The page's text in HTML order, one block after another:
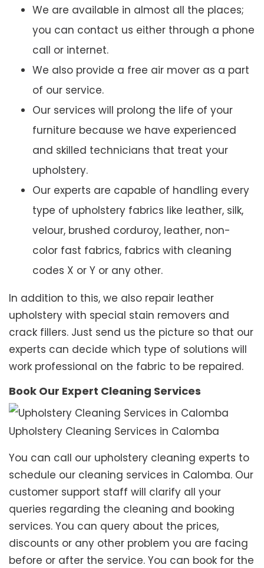
We are available in almost all the places;
you can contact us either through a phone
call or internet.
We also provide a free air mover as a part
of our service.
Our services will prolong the life of your
furniture because we have experienced
and skilled technicians that treat your
upholstery.
Our experts are capable of handling every
type of upholstery fabrics like leather, silk,
velour, brushed corduroy, leather, non-
color fast fabrics, fabrics with cleaning
codes X or Y or any other.
In addition to this, we also repair leather
upholstery with special stain removers and
crack fillers. Just send us the picture so that our
experts can decide which type of solutions will
work professional on the fabric to be repaired.
Book Our Expert Cleaning Services
Upholstery Cleaning Services in Calomba
You can call our upholstery cleaning experts to
schedule our cleaning services in Calomba. Our
customer support staff will clarify all your
queries regarding the cleaning and booking
services. You can query about the prices,
discounts or any other problem you are facing
before or after the service. You can book for the